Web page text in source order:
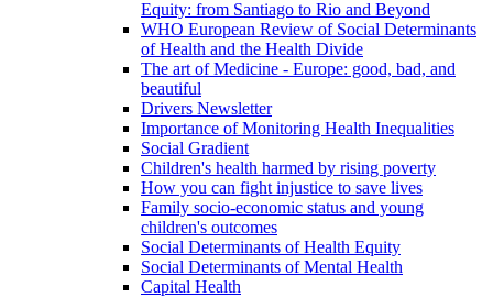
Equity: from Santiago to Rio and Beyond
WHO European Review of Social Determinants
of Health and the Health Divide
The art of Medicine - Europe: good, bad, and
beautiful
Drivers Newsletter
Importance of Monitoring Health Inequalities
Social Gradient
Children's health harmed by rising poverty
How you can fight injustice to save lives
Family socio-economic status and young
children's outcomes
Social Determinants of Health Equity
Social Determinants of Mental Health
Capital Health